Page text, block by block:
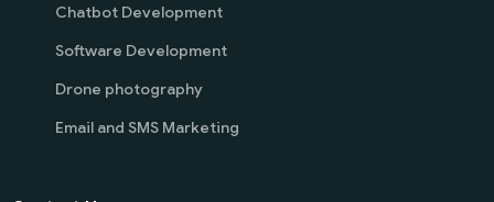
Chatbot Development
Software Development
Drone photography
Email and SMS Marketing